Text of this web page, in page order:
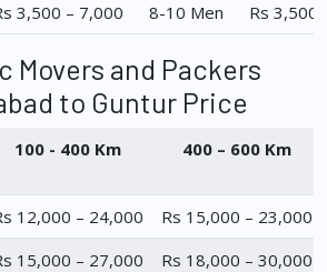
3,500 – 7,000 8-10 Men Rs 3,500
Movers and Packers
to Guntur Price
100 - 400 Km 400 – 600 Km
12,000 – 24,000
Rs 15,000 – 23,000
15,000 – 27,000
Rs 18,000 – 30,000